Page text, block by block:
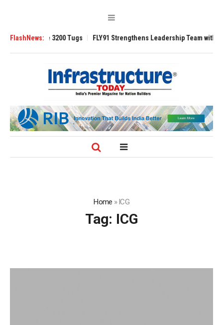
FlashNews:3200 Tugs FLY91 Strengthens Leadership Team with
Home »ICG
Tag: ICG